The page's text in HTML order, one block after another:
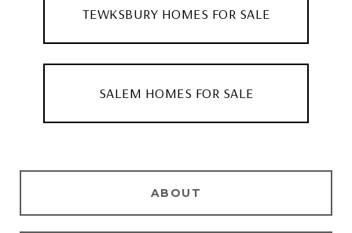
TEWKSBURY HOMES FOR SALE
SALEM HOMES FOR SALE
ABOUT